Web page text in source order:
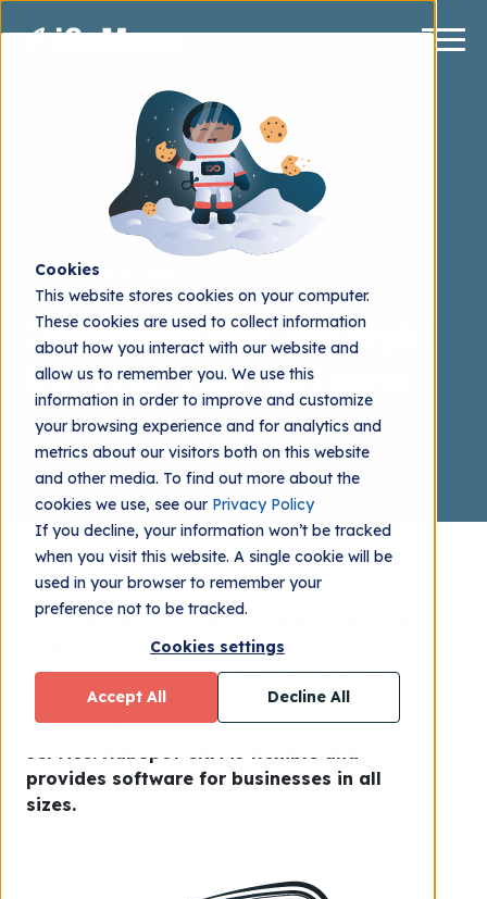
Cookies
This website stores cookies on your computer.
These cookies are used to collect information
about how you interact with our website and
allow us to remember you. We use this
information in order to improve and customize
your browsing experience and for analytics and
metrics about our visitors both on this website
and other media. To find out more about the
cookies we use, see our Privacy Policy
If you decline, your information won’t be tracked
when you visit this website. A single cookie will be
used in your browser to remember your
preference not to be tracked.
Cookies settings
Accept All Decline All
HubSpot CRM
Implementing the right
CRM for your business
Alexander Nieminen 2022.08.31
Implementing a modern and the right CRM
platform is crucial for businesses to be
able to understand and store customer
information and interactions in order to
meet the high expectations for customer
service. HubSpot CRM is flexible and
provides software for businesses in all
sizes.